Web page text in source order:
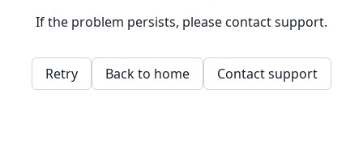
If the problem persists, please contact support.
Retry Back to home Contact support